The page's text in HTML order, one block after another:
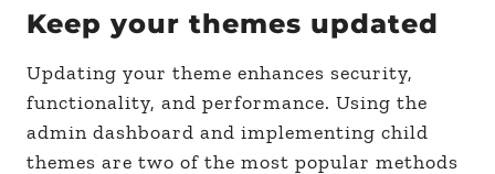
Keep your themes updated
Updating your theme enhances security,
functionality, and performance. Using the
admin dashboard and implementing child
themes are two of the most popular methods